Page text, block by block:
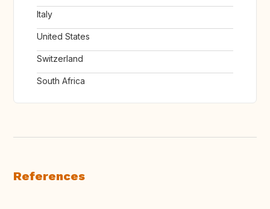
Italy
United States
Switzerland
South Africa
References